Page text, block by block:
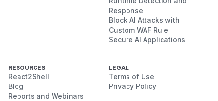
Response
Block AI Attacks with
Custom WAF Rule
Secure AI Applications
RESOURCES
React2Shell
Blog
Reports and Webinars
LEGAL
Terms of Use
Privacy Policy